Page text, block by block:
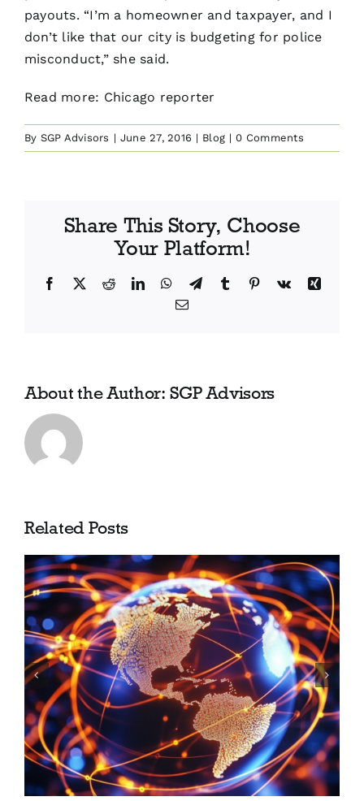
payouts. “I’m a homeowner and taxpayer, and I
don’t like that our city is budgeting for police
misconduct,” she said.
Read more: Chicago reporter
By SGP Advisors | June 27, 2016 | Blog | 0 Comments
Share This Story, Choose
Your Platform!
Facebook
X RedditLinkedInWhatsApp
TelegramTumblr Pinterest
Vk
Xing
Email
About the Author: SGP Advisors
Related Posts
Shea Barclay Group is now
SGP Advisors